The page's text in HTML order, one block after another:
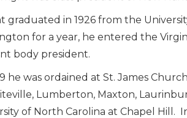
graduated in 1926 from the
for a year, he entered the
body president.
he was ordained at St. James
Lumberton, Maxton,
of North Carolina at Chapel Hill.